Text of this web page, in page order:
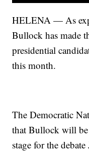
HELENA — As
Bullock has made
presidential
this month.
The Democratic
that Bullock will be
stage for the